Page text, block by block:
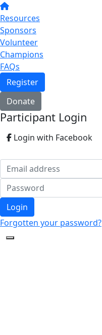
Resources
Sponsors
Volunteer
Champions
FAQs
Register
Donate
Participant Login
Login with Facebook
Login
Forgotten your password?